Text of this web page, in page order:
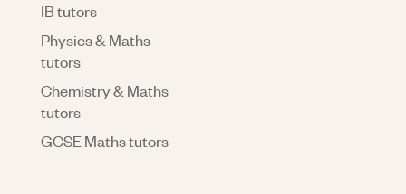
IB tutors
Physics & Maths
tutors
Chemistry & Maths
tutors
GCSE Maths tutors